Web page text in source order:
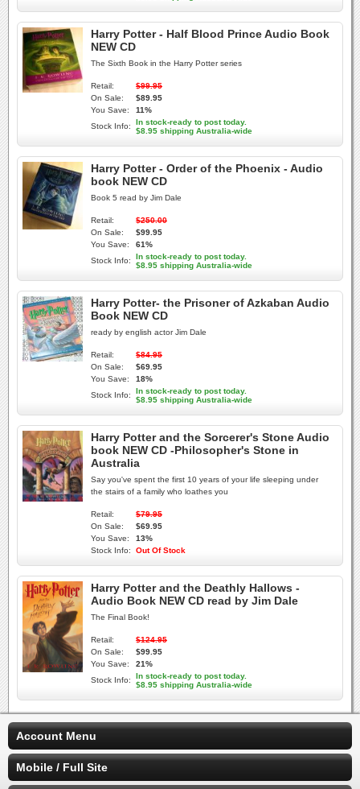
Harry Potter - Half Blood Prince Audio Book
NEW CD
The Sixth Book in the Harry Potter series
Retail:
$99.95
On Sale:
$89.95
You Save:
11%
Stock Info:
In stock-ready to post today.
$8.95 shipping Australia-wide
Harry Potter - Order of the Phoenix - Audio
book NEW CD
Book 5 read by Jim Dale
Retail:
$250.00
On Sale:
$99.95
You Save:
61%
Stock Info:
In stock-ready to post today.
$8.95 shipping Australia-wide
Harry Potter- the Prisoner of Azkaban Audio
Book NEW CD
ready by english actor Jim Dale
Retail:
$84.95
On Sale:
$69.95
You Save:
18%
Stock Info:
In stock-ready to post today.
$8.95 shipping Australia-wide
Harry Potter and the Sorcerer's Stone Audio
book NEW CD -Philosopher's Stone in
Australia
Say you've spent the first 10 years of your life sleeping under
the stairs of a family who loathes you
Retail:
$79.95
On Sale:
$69.95
You Save:
13%
Stock Info:
Out Of Stock
Harry Potter and the Deathly Hallows -
Audio Book NEW CD read by Jim Dale
The Final Book!
Retail:
$124.95
On Sale:
$99.95
You Save:
21%
Stock Info:
In stock-ready to post today.
$8.95 shipping Australia-wide
Account Menu
Mobile / Full Site